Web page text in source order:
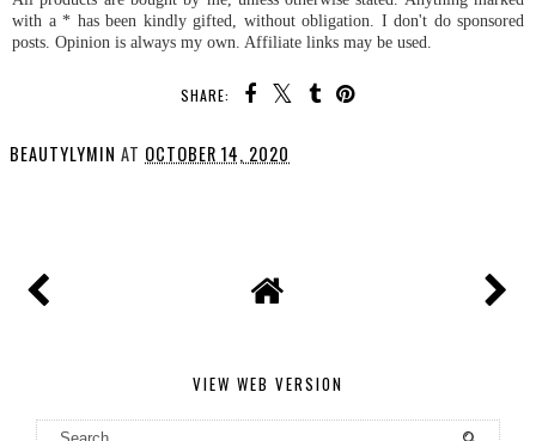
with a * has been kindly gifted, without obligation. I don't do sponsored
posts. Opinion is always my own. Affiliate links may be used.
SHARE:
BEAUTYLYMIN AT OCTOBER 14, 2020
VIEW WEB VERSION